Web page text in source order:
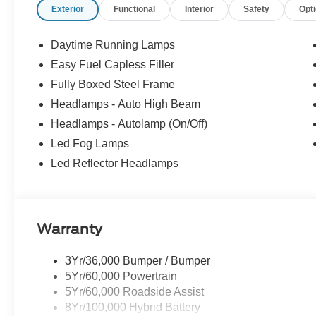
Blvd SE, Leesburg, Virginia 20175. If you have any
Select Sundays Jerry's Leesburg Ford is a full-service
Ford Service conveniently located in the town of
sale may be subject to recalls for defects, from the
dealer with any questions. Price includes: $1000 -
Exterior Functional Interior Safety
Daytime Running Lamps
Easy Fuel Capless Filler
Fully Boxed Steel Frame
Headlamps - Auto High Beam
Headlamps - Autolamp (On/Off)
Led Fog Lamps
Led Reflector Headlamps
Warranty
3Yr/36,000 Bumper / Bumper
5Yr/60,000 Powertrain
5Yr/60,000 Roadside Assist
8Yr/100,000 Hybrid Battery